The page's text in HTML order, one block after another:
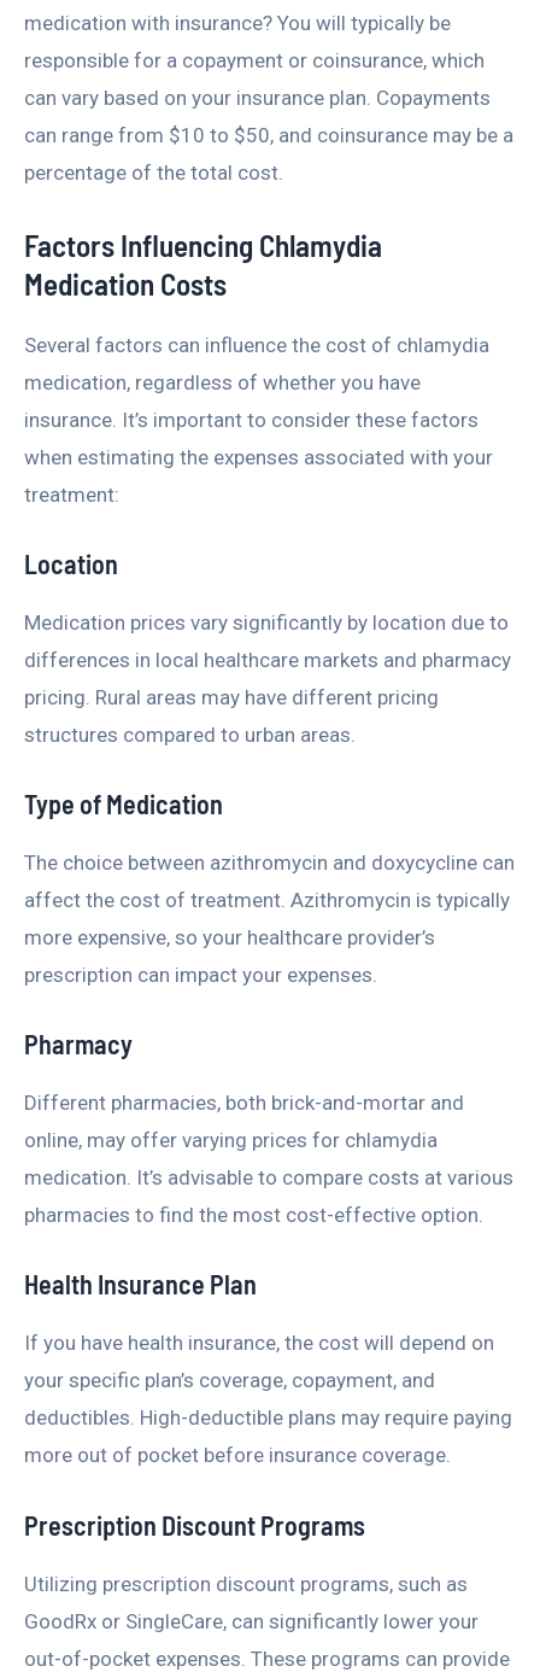
medication with insurance? You will typically be
responsible for a copayment or coinsurance, which
can vary based on your insurance plan. Copayments
can range from $10 to $50, and coinsurance may be a
percentage of the total cost.
Factors Influencing Chlamydia
Medication Costs
Several factors can influence the cost of chlamydia
medication, regardless of whether you have
insurance. It’s important to consider these factors
when estimating the expenses associated with your
treatment:
Location
Medication prices vary significantly by location due to
differences in local healthcare markets and pharmacy
pricing. Rural areas may have different pricing
structures compared to urban areas.
Type of Medication
The choice between azithromycin and doxycycline can
affect the cost of treatment. Azithromycin is typically
more expensive, so your healthcare provider’s
prescription can impact your expenses.
Pharmacy
Different pharmacies, both brick-and-mortar and
online, may offer varying prices for chlamydia
medication. It’s advisable to compare costs at various
pharmacies to find the most cost-effective option.
Health Insurance Plan
If you have health insurance, the cost will depend on
your specific plan’s coverage, copayment, and
deductibles. High-deductible plans may require paying
more out of pocket before insurance coverage.
Prescription Discount Programs
Utilizing prescription discount programs, such as
GoodRx or SingleCare, can significantly lower your
out-of-pocket expenses. These programs can provide